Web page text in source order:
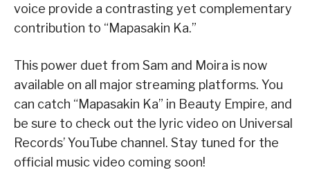
voice provide a contrasting yet complementary
contribution to “Mapasakin Ka.”
This power duet from Sam and Moira is now
available on all major streaming platforms. You
can catch “Mapasakin Ka” in Beauty Empire, and
be sure to check out the lyric video on Universal
Records’ YouTube channel. Stay tuned for the
official music video coming soon!